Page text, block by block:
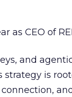
as CEO of
and
strategy is